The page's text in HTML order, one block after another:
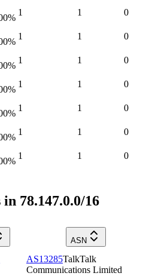
%
1 1 0
%
1 1 0
%
1 1 0
%
1 1 0
%
1 1 0
%
1 1 0
%
1 1 0
78.147.0.0/16
ASN
AS13285TalkTalk
Communications Limited